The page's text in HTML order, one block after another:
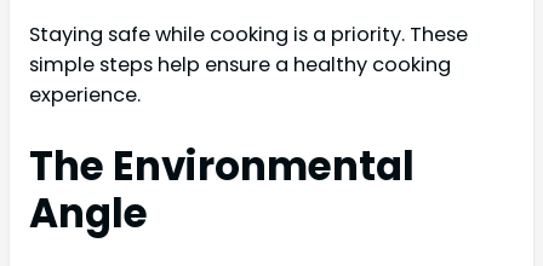
Staying safe while cooking is a priority. These
simple steps help ensure a healthy cooking
experience.
The Environmental
Angle